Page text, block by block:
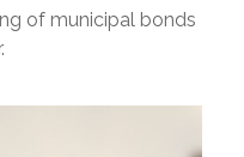
of municipal bonds